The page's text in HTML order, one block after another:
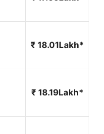
₹ 18.01Lakh*
₹ 18.19Lakh*